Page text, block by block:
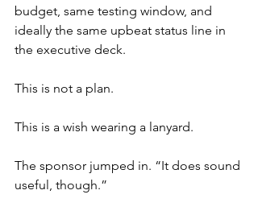
budget, same testing window, and
ideally the same upbeat status line in
the executive deck.
This is not a plan.
This is a wish wearing a lanyard.
The sponsor jumped in. “It does sound
useful, though.”